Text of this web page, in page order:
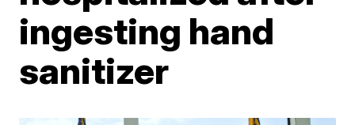
ingesting hand
sanitizer